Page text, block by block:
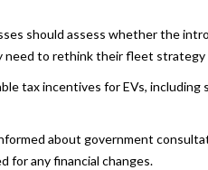
should assess whether the
need to rethink their fleet
tax incentives for EVs,
about government
for any financial changes.